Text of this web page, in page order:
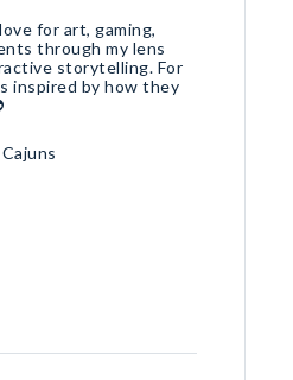
for art, gaming,
through my lens
storytelling. For
inspired by how they